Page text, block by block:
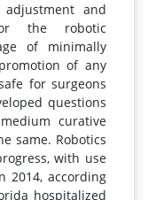
and
the robotic
of minimally
of any
for surgeons
questions
curative
same. Robotics
with use
2014, according
hospitalized